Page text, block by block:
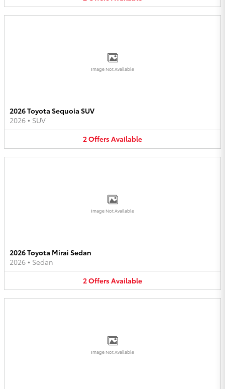
Image Not Available
2026 Toyota Sequoia SUV
2026 • SUV
2OffersAvailable
Image Not Available
2026 Toyota Mirai Sedan
2026 • Sedan
2OffersAvailable
Image Not Available